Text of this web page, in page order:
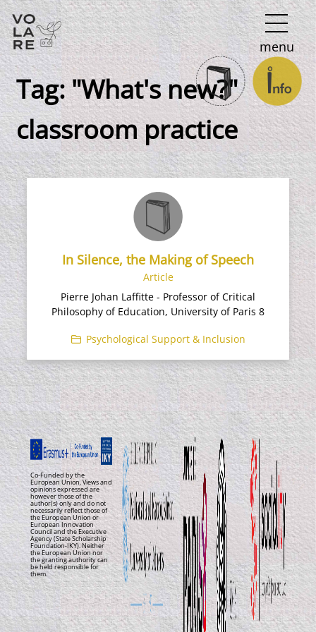
Main
Navigation
menu
Tag:"What's new?"
classroom practice
In Silence, the Making of Speech
Article
Pierre Johan Laffitte - Professor of Critical
Philosophy of Education, University of Paris 8​
Psychological Support & Inclusion
Co-Funded by the
European Union. Views and
opinions expressed are
however those of the
author(s) only and do not
necessarily reflect those of
the European Union or
European Innovation
Council and the Executive
Agency (State Scholarship
Foundation-IKY). Neither
the European Union nor
the granting authority can
be held responsible for
them.